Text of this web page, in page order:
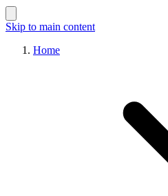
Skip to main content
Home